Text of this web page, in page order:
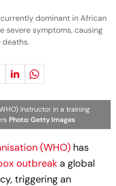
dominant in African
severe symptoms, causing
deaths.
instructor in a training
Photo: Getty Images
(WHO) has
outbreak a global
triggering an